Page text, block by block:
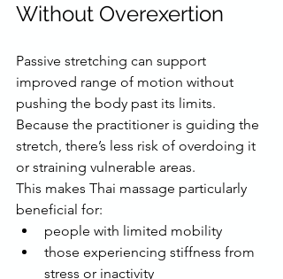
Without Overexertion
Passive stretching can support
improved range of motion without
pushing the body past its limits.
Because the practitioner is guiding the
stretch, there’s less risk of overdoing it
or straining vulnerable areas.
This makes Thai massage particularly
beneficial for:
people with limited mobility
those experiencing stiffness from
stress or inactivity